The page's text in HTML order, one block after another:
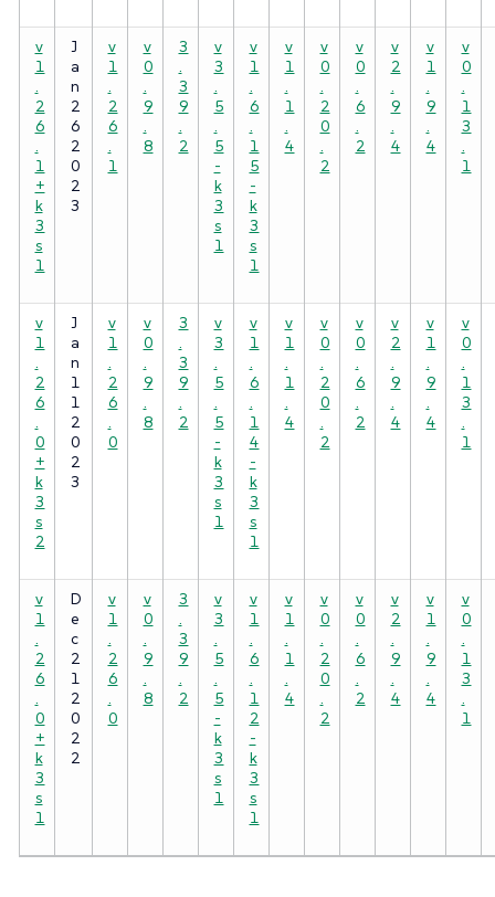
v
1
.
2
6
.
1
+
k
3
s
1
J
a
n
2
6
2
0
2
3
v
1
.
2
6
.
1
v
0
.
9
.
8
3
.
3
9
.
2
v
3
.
5
.
5
-
k
3
s
1
v
1
.
6
.
1
5
-
k
3
s
1
v
1
.
1
.
4
v
0
.
2
0
.
2
v
0
.
6
.
2
v
2
.
9
.
4
v
1
.
9
.
4
v
0
.
1
3
.
1
v
1
.
2
6
.
0
+
k
3
s
2
J
a
n
1
1
2
0
2
3
v
1
.
2
6
.
0
v
0
.
9
.
8
3
.
3
9
.
2
v
3
.
5
.
5
-
k
3
s
1
v
1
.
6
.
1
4
-
k
3
s
1
v
1
.
1
.
4
v
0
.
2
0
.
2
v
0
.
6
.
2
v
2
.
9
.
4
v
1
.
9
.
4
v
0
.
1
3
.
1
v
1
.
2
6
.
0
+
k
3
s
1
D
e
c
2
1
2
0
2
2
v
1
.
2
6
.
0
v
0
.
9
.
8
3
.
3
9
.
2
v
3
.
5
.
5
-
k
3
s
1
v
1
.
6
.
1
2
-
k
3
s
1
v
1
.
1
.
4
v
0
.
2
0
.
2
v
0
.
6
.
2
v
2
.
9
.
4
v
1
.
9
.
4
v
0
.
1
3
.
1